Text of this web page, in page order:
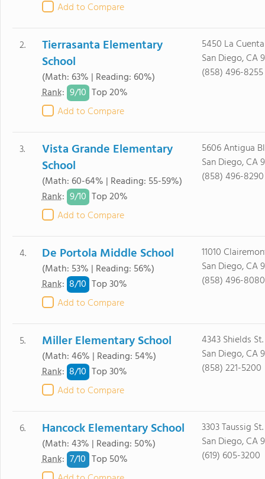
Add to Compare
2.
Tierrasanta Elementary
School
(Math: 63% | Reading: 60%)
Rank: 9/10 Top 20%
Add to Compare
5450 La
San Diego, CA
(858) 496-8255
3.
Vista Grande Elementary
School
(Math: 60-64% | Reading: 55-59%)
Rank: 9/10 Top 20%
Add to Compare
5606 Antigua
San Diego, CA
(858) 496-8290
4. De Portola Middle School
(Math: 53% | Reading: 56%)
Rank: 8/10 Top 30%
Add to Compare
11010
San Diego, CA
(858) 496-8080
5. Miller Elementary School
(Math: 46% | Reading: 54%)
Rank: 8/10 Top 30%
Add to Compare
4343 Shields St.
San Diego, CA
(858) 221-5200
6. Hancock Elementary School
(Math: 43% | Reading: 50%)
Rank: 7/10 Top 50%
3303 Taussig St.
San Diego, CA
(619) 605-3200